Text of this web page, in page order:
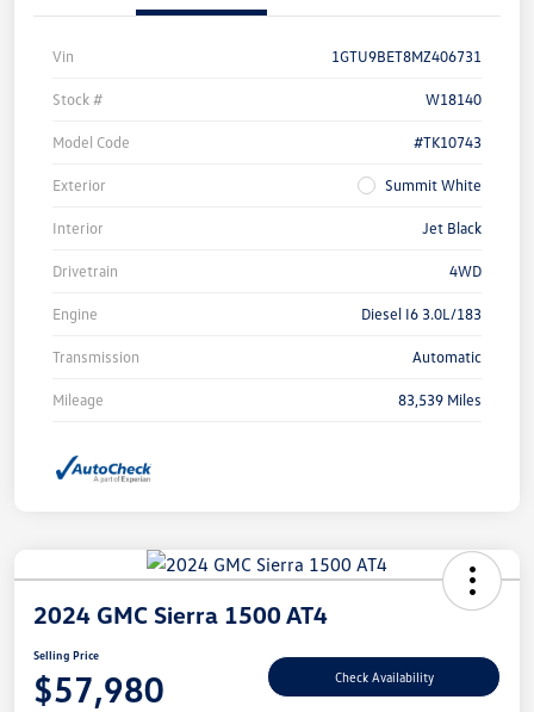
Vin 1GTU9BET8MZ406731
Stock # W18140
Model Code #TK10743
Exterior Summit White
Interior Jet Black
Drivetrain 4WD
Engine Diesel I6 3.0L/183
Transmission Automatic
Mileage 83,539 Miles
2024 GMC Sierra 1500 AT4
Selling Price
$57,980 Check Availability